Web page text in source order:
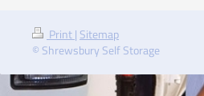
Print| Sitemap
© Shrewsbury Self Storage